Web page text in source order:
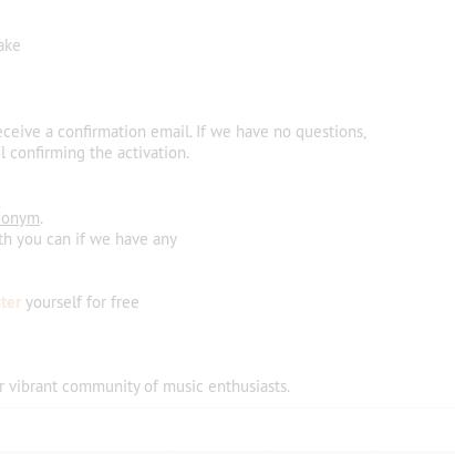
a confirmation email. If we have no questions,
confirming the activation.
.
you can if we have any
yourself for free
vibrant community of music enthusiasts.